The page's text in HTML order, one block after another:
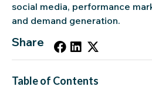
social media, performance
and demand generation.
Share
Table of Contents